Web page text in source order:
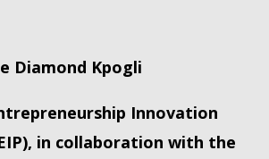
Diamond Kpogli
Innovation
in collaboration with the